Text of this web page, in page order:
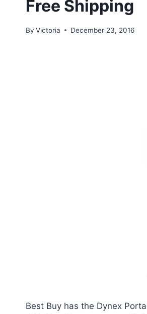
Free Shipping
By Victoria December 23, 2016
Best Buy has the Dynex